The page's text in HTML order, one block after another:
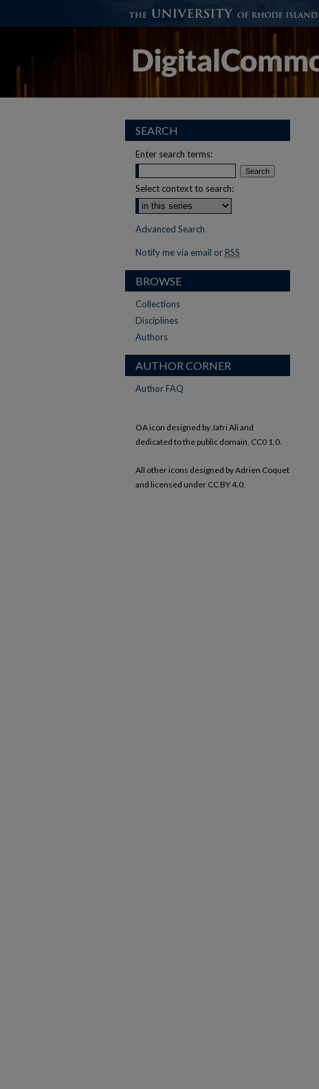
SEARCH
Enter search terms:
Select context to search:
Advanced Search
Notify me via email or RSS
BROWSE
Collections
Disciplines
Authors
AUTHOR CORNER
Author FAQ
OA icon designed by Jafri Ali and
dedicated to the public domain, CC0 1.0.
All other icons designed by Adrien Coquet
and licensed under CC BY 4.0.